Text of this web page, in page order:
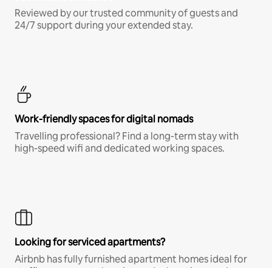
Reviewed by our trusted community of guests and
24/7 support during your extended stay.
Work-friendly spaces for digital nomads
Travelling professional? Find a long-term stay with
high-speed wifi and dedicated working spaces.
Looking for serviced apartments?
Airbnb has fully furnished apartment homes ideal for